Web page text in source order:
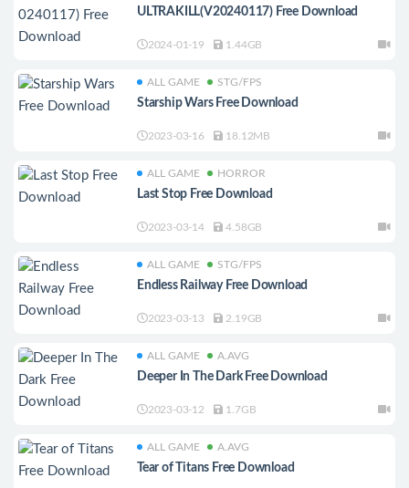
ULTRAKILL(V20240117) Free Download
2024-01-19 1.44GB
ALL GAME STG/FPS
Starship Wars Free Download
2023-03-16 18.12MB
ALL GAME HORROR
Last Stop Free Download
2023-03-14 4.58GB
ALL GAME STG/FPS
Endless Railway Free Download
2023-03-13 2.19GB
ALL GAME A.AVG
Deeper In The Dark Free Download
2023-03-12 1.7GB
ALL GAME A.AVG
Tear of Titans Free Download